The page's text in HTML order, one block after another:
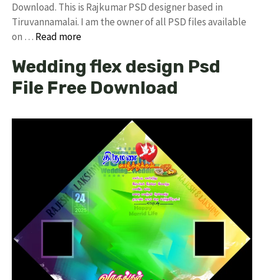
Download. This is Rajkumar PSD designer based in
Tiruvannamalai. I am the owner of all PSD files available
on … Read more
Wedding flex design Psd
File Free Download